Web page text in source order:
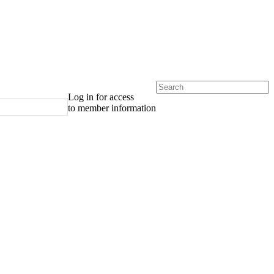
Log in for access
to member information